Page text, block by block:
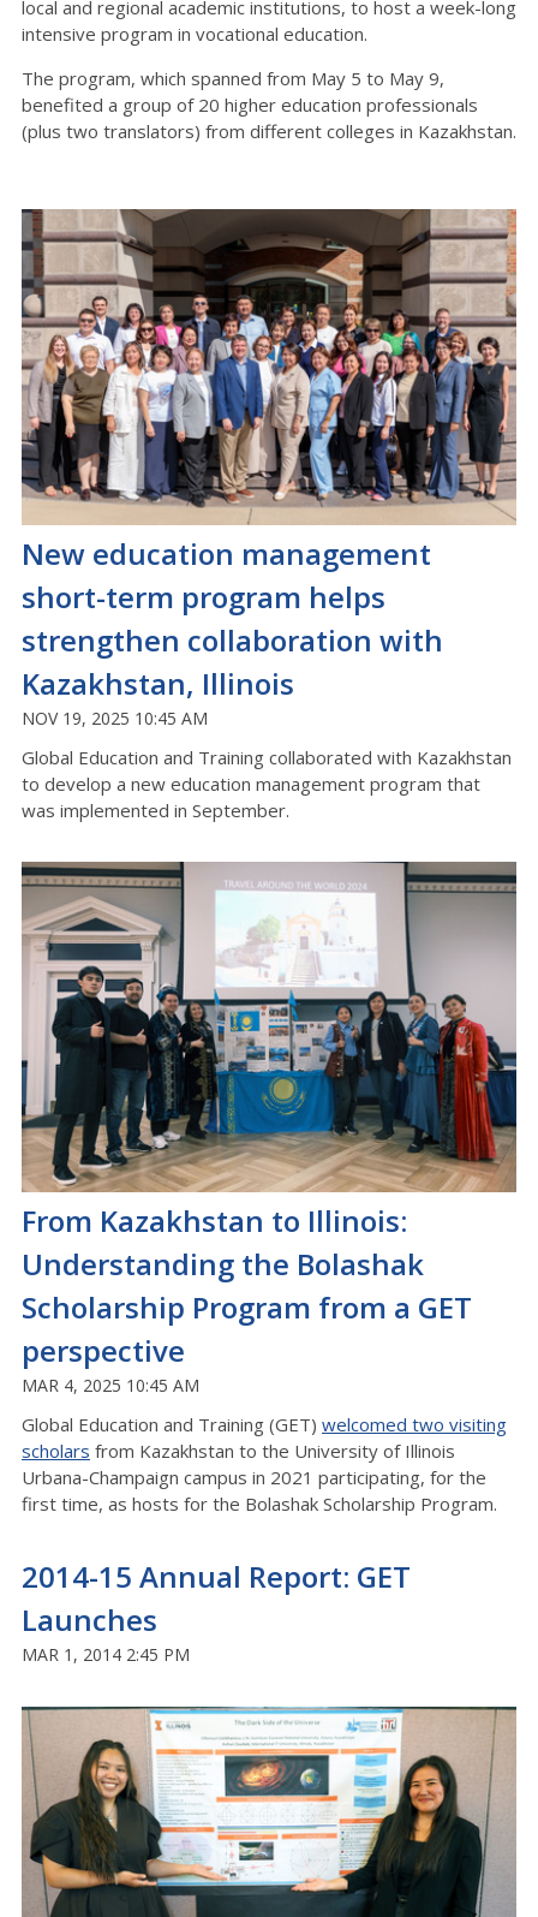
local and regional academic institutions, to host a week-long
intensive program in vocational education.
The program, which spanned from May 5 to May 9,
benefited a group of 20 higher education professionals
(plus two translators) from different colleges in Kazakhstan.
New education management
short-term program helps
strengthen collaboration with
Kazakhstan, Illinois
NOV 19, 2025 10:45 AM
Global Education and Training collaborated with Kazakhstan
to develop a new education management program that
was implemented in September.
From Kazakhstan to Illinois:
Understanding the Bolashak
Scholarship Program from a GET
perspective
MAR 4, 2025 10:45 AM
Global Education and Training (GET) welcomed two visiting
scholars from Kazakhstan to the University of Illinois
Urbana-Champaign campus in 2021 participating, for the
first time, as hosts for the Bolashak Scholarship Program.
2014-15 Annual Report: GET
Launches
MAR 1, 2014 2:45 PM